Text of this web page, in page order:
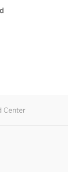
Center